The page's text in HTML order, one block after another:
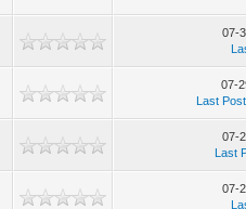
07-
07-
Last Post
07-
Last
07-